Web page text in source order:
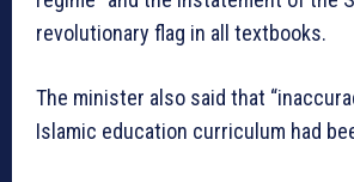
revolutionary flag in all textbooks.
The minister also said that
Islamic education curriculum had